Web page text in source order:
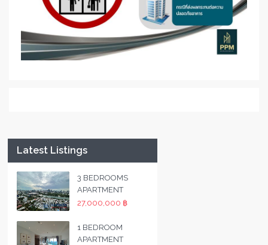
Latest Listings
3 BEDROOMS
APARTMENT
27,000,000 ฿
1 BEDROOM
APARTMENT